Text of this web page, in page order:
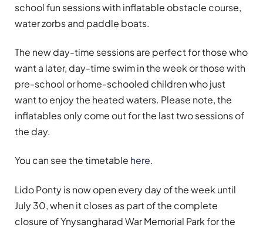
school fun sessions with inflatable obstacle course,
water zorbs and paddle boats.
The new day-time sessions are perfect for those who
want a later, day-time swim in the week or those with
pre-school or home-schooled children who just
want to enjoy the heated waters. Please note, the
inflatables only come out for the last two sessions of
the day.
You can see the timetable here.
Lido Ponty is now open every day of the week until
July 30, when it closes as part of the complete
closure of Ynysangharad War Memorial Park for the